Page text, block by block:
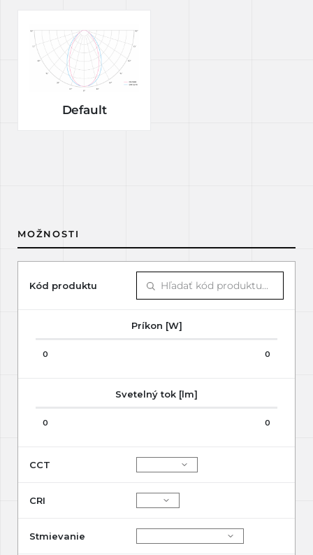
Default
MOŽNOSTI
Kód produktu
Príkon [W]
0 0
Svetelný tok [lm]
0 0
CCT
CRI
Stmievanie